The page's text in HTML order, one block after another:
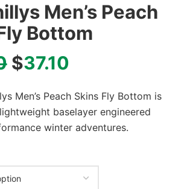
Men’s Peach
Bottom
$37.10
Men’s Peach Skins Fly Bottom is
baselayer engineered
winter adventures.